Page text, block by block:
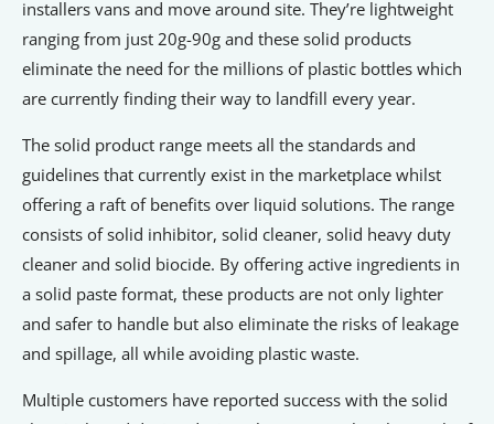
installers vans and move around site. They’re lightweight
ranging from just 20g-90g and these solid products
eliminate the need for the millions of plastic bottles which
are currently finding their way to landfill every year.
The solid product range meets all the standards and
guidelines that currently exist in the marketplace whilst
offering a raft of benefits over liquid solutions. The range
consists of solid inhibitor, solid cleaner, solid heavy duty
cleaner and solid biocide. By offering active ingredients in
a solid paste format, these products are not only lighter
and safer to handle but also eliminate the risks of leakage
and spillage, all while avoiding plastic waste.
Multiple customers have reported success with the solid